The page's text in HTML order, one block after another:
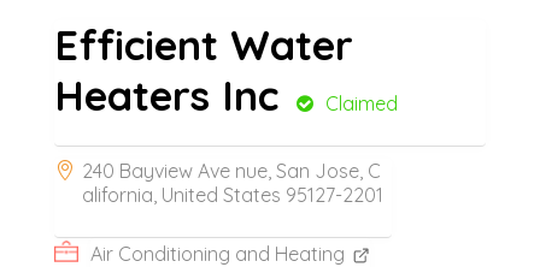
Efficient Water
Heaters Inc
Claimed
240 Bayview Ave nue, San Jose, C
alifornia, United States 95127-2201
Air Conditioning and Heating